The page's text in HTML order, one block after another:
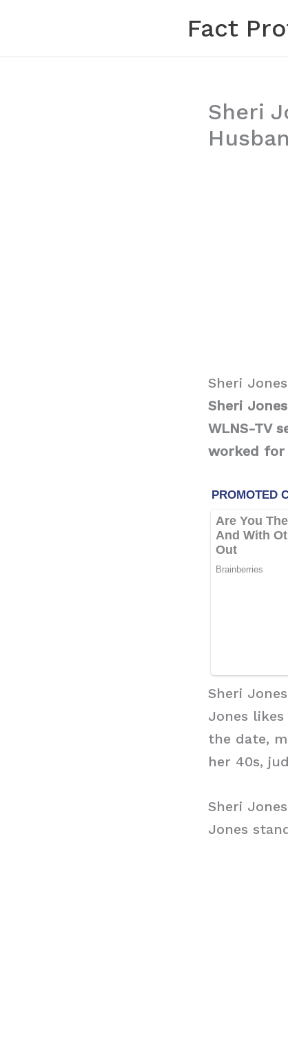
content
Fact
Sheri
Sheri
Sheri
WLNS-TV
worked for
Sheri
Jones
the date,
her 40s,
Sheri
Jones